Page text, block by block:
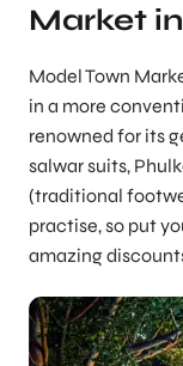
Market
Model Town
in a more
renowned for its
salwar suits,
(traditional
practise, so put
amazing